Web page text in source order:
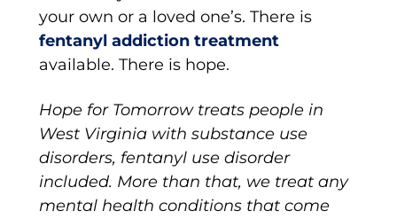
your own or a loved one’s. There is
fentanyl addiction treatment
available. There is hope.
Hope for Tomorrow treats people in
West Virginia with substance use
disorders, fentanyl use disorder
included. More than that, we treat any
mental health conditions that come